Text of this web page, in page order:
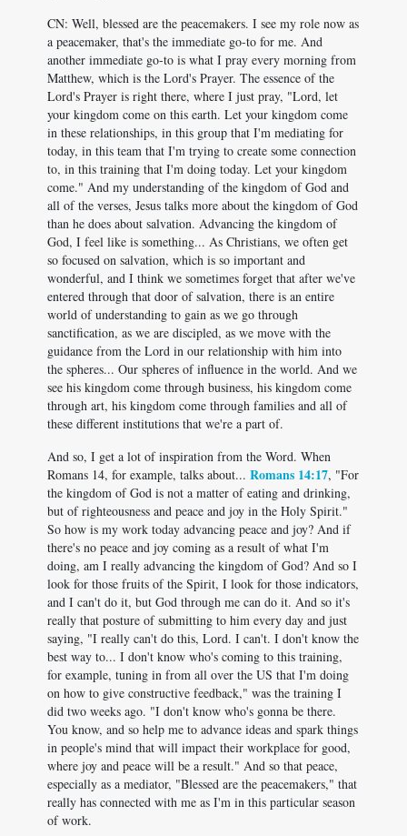
CN: Well, blessed are the peacemakers. I see my role now as
a peacemaker, that's the immediate go-to for me. And
another immediate go-to is what I pray every morning from
Matthew, which is the Lord's Prayer. The essence of the
Lord's Prayer is right there, where I just pray, "Lord, let
your kingdom come on this earth. Let your kingdom come
in these relationships, in this group that I'm mediating for
today, in this team that I'm trying to create some connection
to, in this training that I'm doing today. Let your kingdom
come." And my understanding of the kingdom of God and
all of the verses, Jesus talks more about the kingdom of God
than he does about salvation. Advancing the kingdom of
God, I feel like is something... As Christians, we often get
so focused on salvation, which is so important and
wonderful, and I think we sometimes forget that after we've
entered through that door of salvation, there is an entire
world of understanding to gain as we go through
sanctification, as we are discipled, as we move with the
guidance from the Lord in our relationship with him into
the spheres... Our spheres of influence in the world. And we
see his kingdom come through business, his kingdom come
through art, his kingdom come through families and all of
these different institutions that we're a part of.
And so, I get a lot of inspiration from the Word. When
Romans 14, for example, talks about... Romans 14:17, "For
the kingdom of God is not a matter of eating and drinking,
but of righteousness and peace and joy in the Holy Spirit."
So how is my work today advancing peace and joy? And if
there's no peace and joy coming as a result of what I'm
doing, am I really advancing the kingdom of God? And so I
look for those fruits of the Spirit, I look for those indicators,
and I can't do it, but God through me can do it. And so it's
really that posture of submitting to him every day and just
saying, "I really can't do this, Lord. I can't. I don't know the
best way to... I don't know who's coming to this training,
for example, tuning in from all over the US that I'm doing
on how to give constructive feedback," was the training I
did two weeks ago. "I don't know who's gonna be there.
You know, and so help me to advance ideas and spark things
in people's mind that will impact their workplace for good,
where joy and peace will be a result." And so that peace,
especially as a mediator, "Blessed are the peacemakers," that
really has connected with me as I'm in this particular season
of work.